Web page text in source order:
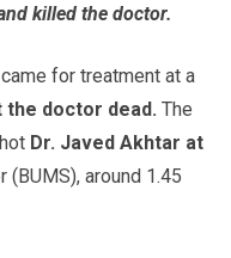
killed the doctor.
for treatment at a
the doctor dead. The
Dr. Javed Akhtar at
(BUMS), around 1.45